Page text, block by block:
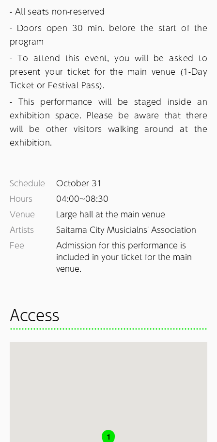
- All seats non-reserved
- Doors open 30 min. before the start of the
program
- To attend this event, you will be asked to
present your ticket for the main venue (1-Day
Ticket or Festival Pass).
- This performance will be staged inside an
exhibition space. Please be aware that there
will be other visitors walking around at the
exhibition.
Schedule
October 31
Hours
04:00~08:30
Venue
Large hall at the main venue
Artists
Saitama City Musicialns' Association
Fee
Admission for this performance is
included in your ticket for the main
Access
1